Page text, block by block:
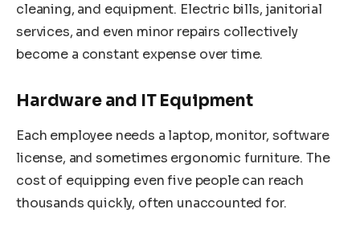
cleaning, and equipment. Electric bills, janitorial
services, and even minor repairs collectively
become a constant expense over time.
Hardware and IT Equipment
Each employee needs a laptop, monitor, software
license, and sometimes ergonomic furniture. The
cost of equipping even five people can reach
thousands quickly, often unaccounted for.